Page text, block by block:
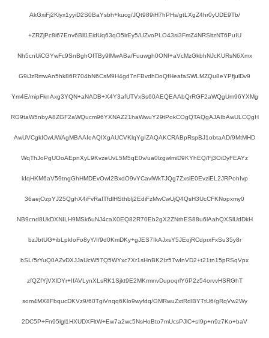
AkGxiFj2Klyx1yyiD2S0BaYsbh+kucg/JQt989iH7hPHs/gtLXgZ4hr0yUDE9Tb/
+ZRZjPc8i67Env6Bll1EidUq63qO5lrEy5/UZvoPLO43si3FmZ4NRSltzNT6PuIU
Nh5cnUiCGYwFc9SnBghOITBy9lMwABa/Fuuwgh0ONf+aVcMzGkbhNJcKURsN6Xmx
G9iJzRmwAn5hk86R704bN6CsM9H4gd7nFBvdhDoQfHeafaSWLMZQu8eYPfjulDv9
Ym4E/mipFknAxg3YQN+aNADB+X4Y3afUTVxSs60AEQEAAbQrRGF2aWQgUm96YXMg
RG9taW5nbyA8ZGF2aWQucm96YXNAZ21haWwuY29tPokCOgQTAQgAJAIbAwULCQgH
AwUVCgkICwUWAgMBAAIeAQIXgAUCVKlqYgIZAQAKCRABpRspBJ1obtaAD/9MtMHD
WqThJoPgUOoAEpnXyL9KvzeUvL5M5qE0v/ua0lzgwlmiD9KYhEQ/Fj3OiDyFEAYz
kIqHKM6aV59tngGhHMDEvOwI2BxdO9vYCavlWkTJQg7ZxsiE0EvziEL2JRPohIvp
36aejOzpYJ25QghX4iFvRaITfdlHSthblj2EdiFzMwCwUjQ4QsH3UcCFKNopxmy0
NB9cnd8UkDXNILH9MSk6uNJ4caX0EQ82R70Eb2gX2ZNrhES88u6lAahQXSlUdDkH
bzJbtUG+ibLpkIoFo8yY/I/9d0KmDKy+gJES7IkAJxsY5JEojRCdprxFxSu35y8r
bSL/5rYuQ0AZvDXJJaUcW57Q5WYxc7Xr1sHnBK2Iz57wInVD2+t21tn15pRSqVpx
zfQZfYjVXlDYr+IfAVLynXLsRK1Sjkt9E2MKrmnvDupoqrlY6P2z54orvvHSRGhT
som4MX8FbqucDKVz9/60TgiVnqq6Klo9wyfdq/GMRwuZxtRdlBYTtU6/gRqVw2Wy
2DC5P+Fn95lgl1HXUDXFltW+Ew7a2wc5NsHoBto7mUcsPJlC+sI9p+n9z7Ko+baV